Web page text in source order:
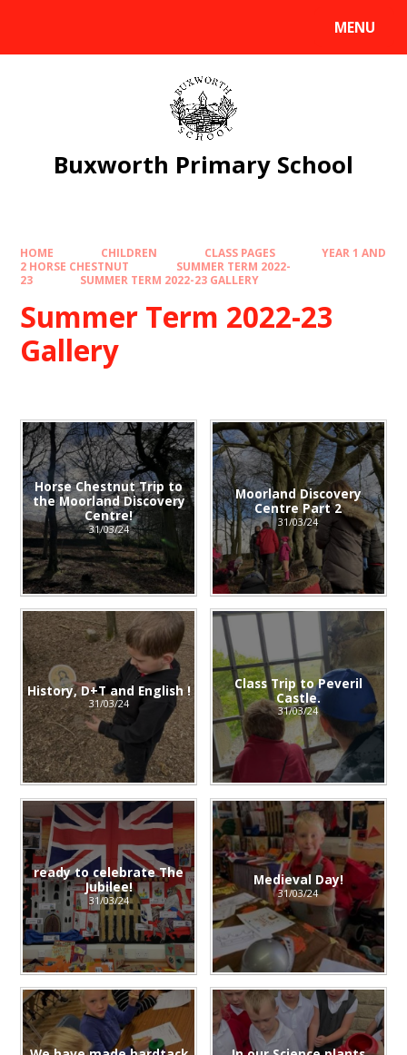
MENU
Buxworth Primary School
HOME CHILDREN CLASS PAGES
YEAR 1 AND
2 HORSE CHESTNUT
SUMMER TERM 2022-
23
SUMMER TERM 2022-23 GALLERY
Summer Term 2022-23
Gallery
Horse Chestnut Trip to
the Moorland Discovery
Centre!
31/03/24
Moorland Discovery
Centre Part 2
31/03/24
History, D+T and English !
31/03/24
Class Trip to Peveril
Castle.
31/03/24
ready to celebrate The
Jubilee!
31/03/24
Medieval Day!
31/03/24